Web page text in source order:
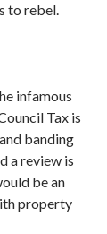
to rebel.
infamous
Tax is
banding
a review is
be an
property